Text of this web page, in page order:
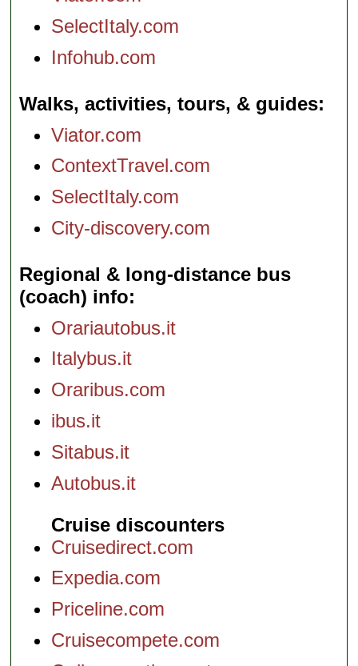
SelectItaly.com
Infohub.com
Walks, activities, tours, & guides
Viator.com
ContextTravel.com
SelectItaly.com
City-discovery.com
Regional & long-distance bus
(coach) info
Orariautobus.it
Italybus.it
Oraribus.com
ibus.it
Sitabus.it
Autobus.it
Cruise discounters
Cruisedirect.com
Expedia.com
Priceline.com
Cruisecompete.com